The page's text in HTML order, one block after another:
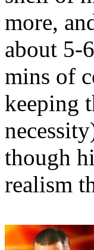
more,
about 5-
mins of
keeping
though
realism